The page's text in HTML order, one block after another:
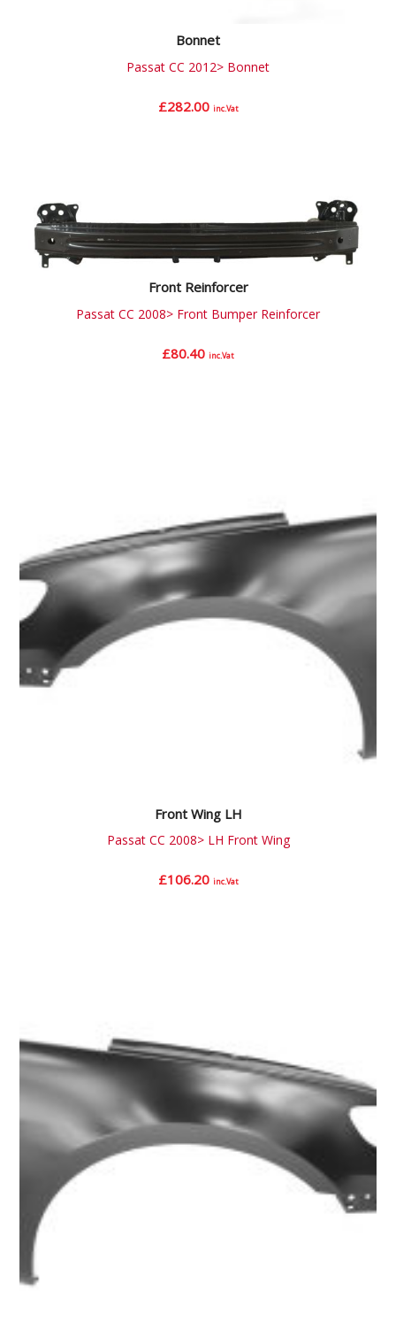
Bonnet
Passat CC 2012> Bonnet
£282.00 inc.Vat
Front Reinforcer
Passat CC 2008> Front Bumper Reinforcer
£80.40 inc.Vat
Front Wing LH
Passat CC 2008> LH Front Wing
£106.20 inc.Vat